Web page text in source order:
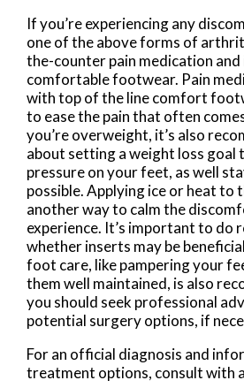
If you’re experiencing any
one of the above forms of
the-counter pain medication and
comfortable footwear. Pain
with top of the line comfort
to ease the pain that often
you’re overweight, it’s also
about setting a weight loss goal
pressure on your feet, as well
possible. Applying ice or heat to
another way to calm the
experience. It’s important to do
whether inserts may be
foot care, like pampering your
them well maintained, is also
you should seek professional
potential surgery options, if
For an official diagnosis and
treatment options, consult with